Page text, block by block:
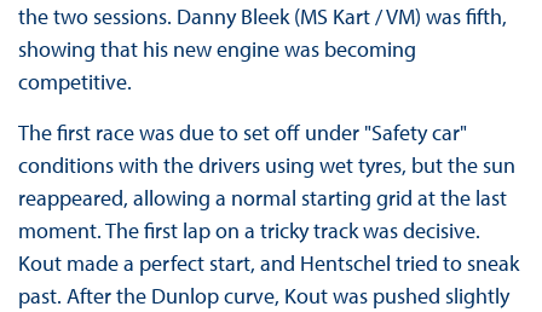
the two sessions. Danny Bleek (MS Kart / VM) was fifth,
showing that his new engine was becoming
competitive.
The first race was due to set off under "Safety car"
conditions with the drivers using wet tyres, but the sun
reappeared, allowing a normal starting grid at the last
moment. The first lap on a tricky track was decisive.
Kout made a perfect start, and Hentschel tried to sneak
past. After the Dunlop curve, Kout was pushed slightly